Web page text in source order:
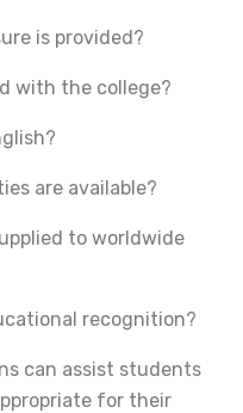
is provided?
with the college?
are available?
to worldwide
recognition?
can assist students
for their